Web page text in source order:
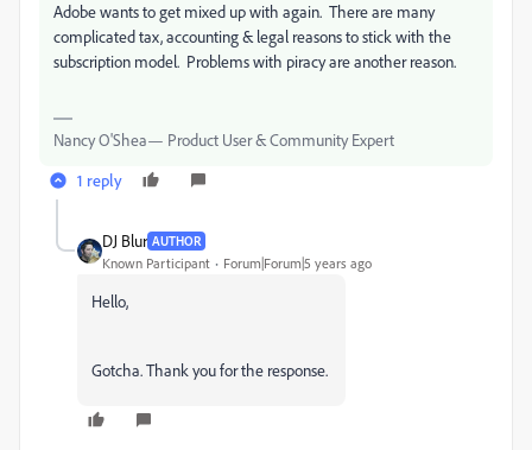
Adobe wants to get mixed up with again. There are many
complicated tax, accounting & legal reasons to stick with the
subscription model. Problems with piracy are another reason.
Nancy O'Shea— Product User & Community Expert
1 reply
DJ Blur AUTHOR
Known Participant Forum|Forum|5 years ago
Hello,
Gotcha. Thank you for the response.